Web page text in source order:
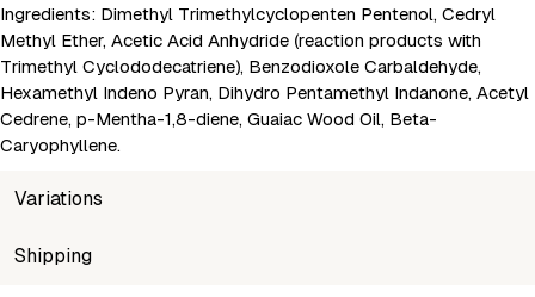
Ingredients: Dimethyl Trimethylcyclopenten Pentenol, Cedryl
Methyl Ether, Acetic Acid Anhydride (reaction products with
Trimethyl Cyclododecatriene), Benzodioxole Carbaldehyde,
Hexamethyl Indeno Pyran, Dihydro Pentamethyl Indanone, Acetyl
Cedrene, p-Mentha-1,8-diene, Guaiac Wood Oil, Beta-
Caryophyllene.
Variations
SKU
Shipping